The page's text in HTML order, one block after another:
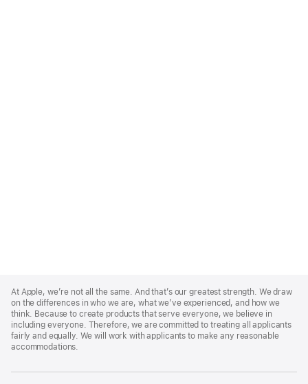
Footer
At Apple, we’re not all the same. And that’s our greatest strength. We draw
on the differences in who we are, what we’ve experienced, and how we
think. Because to create products that serve everyone, we believe in
including everyone. Therefore, we are committed to treating all applicants
fairly and equally. We will work with applicants to make any reasonable
accommodations.